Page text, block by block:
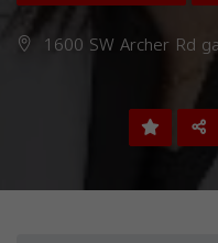
1600 SW Archer Rd